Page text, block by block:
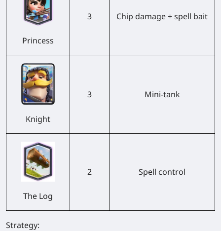
Princess
3 Chip damage + spell bait
Knight
3 Mini-tank
The Log
2 Spell control
Strategy: